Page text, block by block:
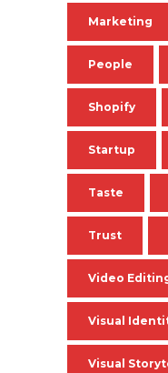
Marketing
People
Shopify
Startup
Taste
Trust
Video
Visual
Visual